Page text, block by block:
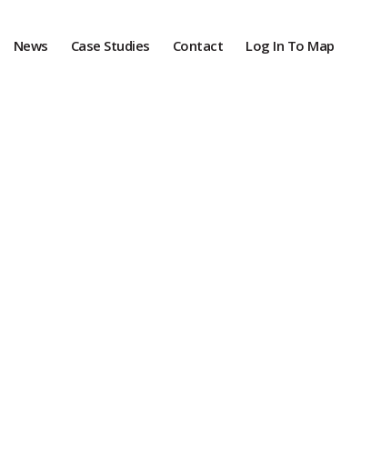
News Case Studies Contact Log In To Map